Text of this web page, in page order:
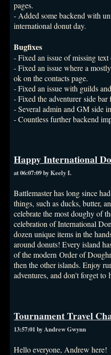
pages.
- Added some backend with
international donut day.
Bugfixes
- Fixed an issue of missing
- Fixed an issue where a
ok on the contacts page.
- Fixed an issue with guilds
- Fixed the adventurer side
- Several admin and GM side
- Countless further backend
Happy International
at 06:07:09 by Keely I.
Battlemaster has long since
things, such as ducks, butter,
celebrate the most doughy of
celebration of International
dozen unique items in the
around donuts! Every island
of the modern Order of
then the other islands. Enjoy
adventures, and don't forget to
Tournament Travel
13:57:01 by Andrew Gwynn
Hello everyone, Andrew here!